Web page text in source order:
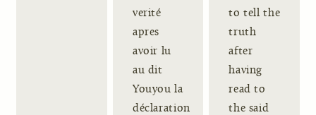
verité
apres
avoir lu
au dit
Youyou la
déclaration
to tell the
truth
after
having
read to
the said